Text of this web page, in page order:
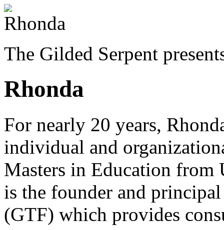
The Gilded Serpent
Rhonda
For nearly 20 years,
individual and
Masters in Education from
is the founder and
(GTF) which provides